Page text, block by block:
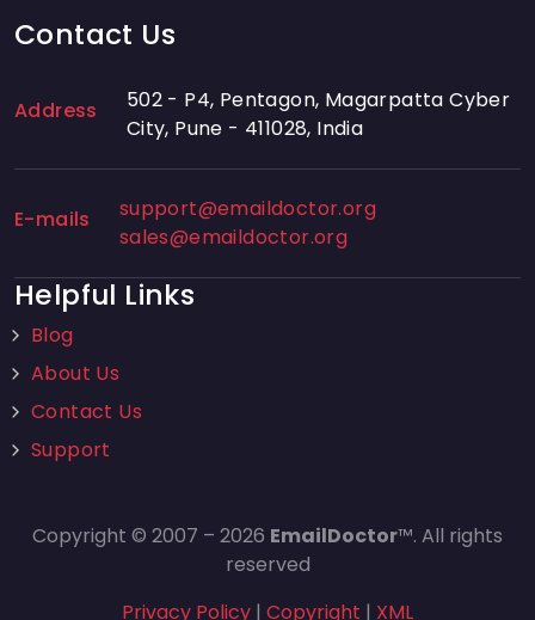
Contact Us
Address
502 - P4, Pentagon, Magarpatta Cyber
City, Pune - 411028, India
E-mails
support@emaildoctor.org
sales@emaildoctor.org
Helpful Links
Blog
About Us
Contact Us
Support
Copyright © 2007 – 2026 EmailDoctor™. All rights
reserved
Privacy Policy | Copyright | XML